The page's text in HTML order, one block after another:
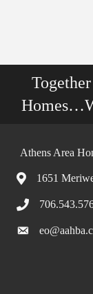
Athens Area
1651